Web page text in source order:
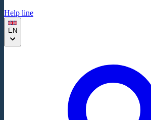
Help line
EN